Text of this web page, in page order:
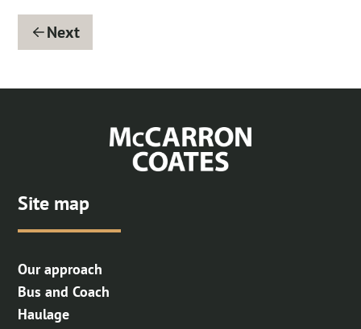
Next
Site map
Our approach
Bus and Coach
Haulage